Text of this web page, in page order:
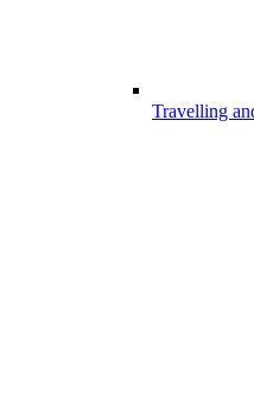
Travelling